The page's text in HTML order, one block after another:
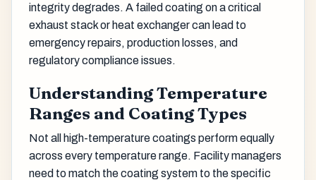
integrity degrades. A failed coating on a critical
exhaust stack or heat exchanger can lead to
emergency repairs, production losses, and
regulatory compliance issues.
Understanding Temperature
Ranges and Coating Types
Not all high-temperature coatings perform equally
across every temperature range. Facility managers
need to match the coating system to the specific